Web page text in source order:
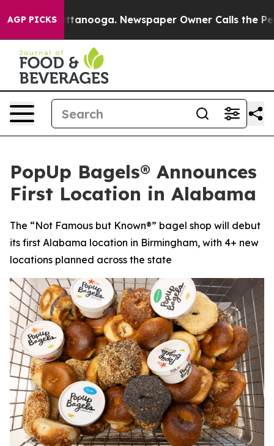
AGP PICKS
in Chattanooga. Newspaper Owner Calls the People
PopUp Bagels® Announces
First Location in Alabama
The “Not Famous but Known®” bagel shop will debut
its first Alabama location in Birmingham, with 4+ new
locations planned across the state